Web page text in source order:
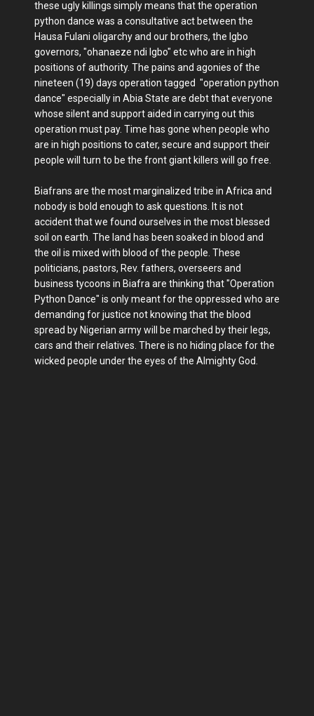
these ugly killings simply means that the operation
python dance was a consultative act between the
Hausa Fulani oligarchy and our brothers, the Igbo
governors, "ohanaeze ndi Igbo" etc who are in high
positions of authority. The pains and agonies of the
nineteen (19) days operation tagged "operation python
dance" especially in Abia State are debt that everyone
whose silent and support aided in carrying out this
operation must pay. Time has gone when people who
are in high positions to cater, secure and support their
people will turn to be the front giant killers will go free.
Biafrans are the most marginalized tribe in Africa and
nobody is bold enough to ask questions. It is not
accident that we found ourselves in the most blessed
soil on earth. The land has been soaked in blood and
the oil is mixed with blood of the people. These
politicians, pastors, Rev. fathers, overseers and
business tycoons in Biafra are thinking that "Operation
Python Dance" is only meant for the oppressed who are
demanding for justice not knowing that the blood
spread by Nigerian army will be marched by their legs,
cars and their relatives. There is no hiding place for the
wicked people under the eyes of the Almighty God.